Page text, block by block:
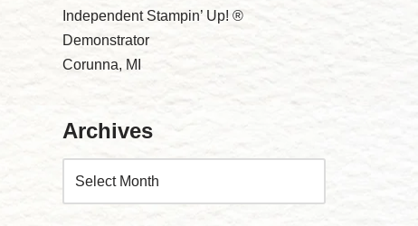
Independent Stampin’ Up! ®
Demonstrator
Corunna, MI
Archives